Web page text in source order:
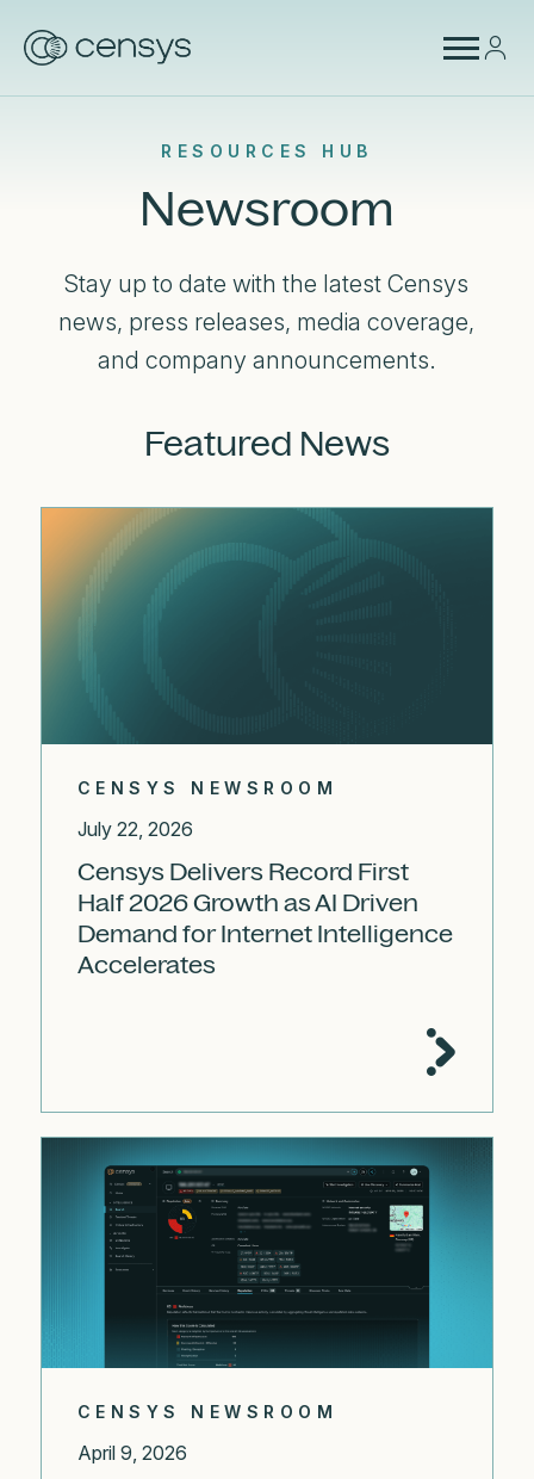
RESOURCES HUB
Newsroom
Stay up to date with the latest Censys
news, press releases, media coverage,
and company announcements.
Featured News
CENSYS NEWSROOM
July 22, 2026
Censys Delivers Record First
Half 2026 Growth as AI Driven
Demand for Internet Intelligence
Accelerates
CENSYS NEWSROOM
April 9, 2026